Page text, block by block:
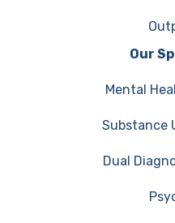
Our
Mental
Substance
Dual